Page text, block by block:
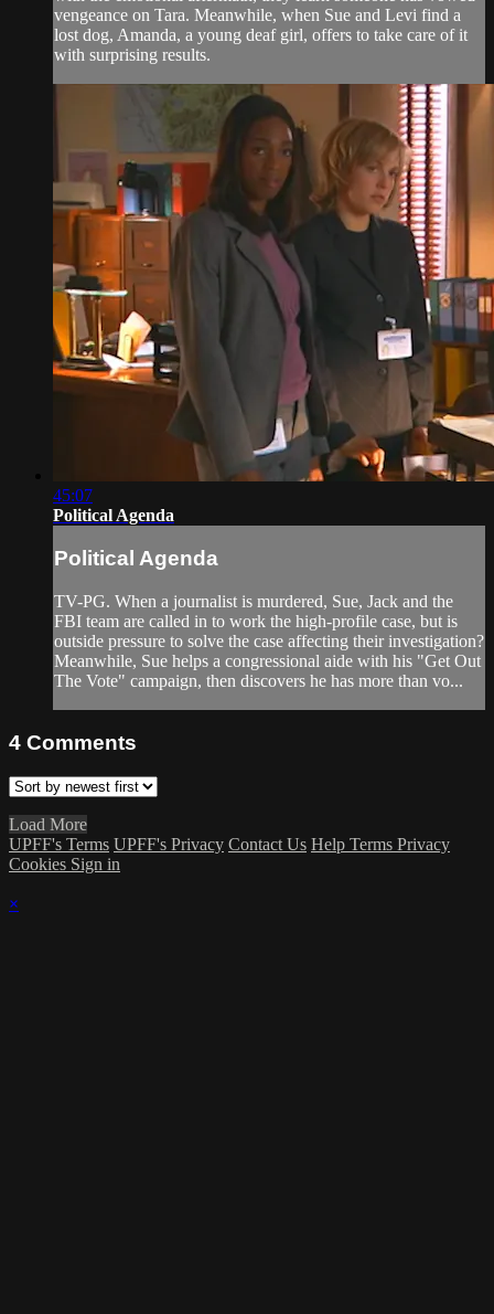
vengeance on Tara. Meanwhile, when Sue and Levi find a
lost dog, Amanda, a young deaf girl, offers to take care of it
with surprising results.
45:07
Political Agenda
Political Agenda
TV-PG. When a journalist is murdered, Sue, Jack and the
FBI team are called in to work the high-profile case, but is
outside pressure to solve the case affecting their investigation?
Meanwhile, Sue helps a congressional aide with his "Get Out
The Vote" campaign, then discovers he has more than vo...
4 Comments
Load More
UPFF's Terms UPFF's Privacy Contact Us Help Terms Privacy
Cookies Sign in
×